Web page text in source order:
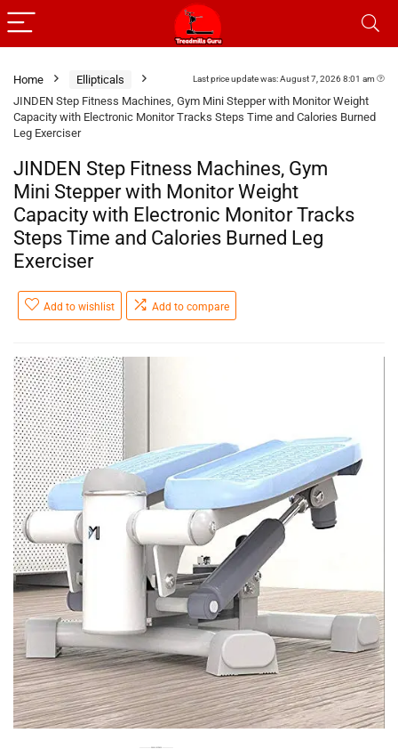
Last price update was: August 7, 2026 8:01 am
Home
Ellipticals
JINDEN Step Fitness Machines, Gym Mini Stepper with Monitor Weight
Capacity with Electronic Monitor Tracks Steps Time and Calories Burned
Leg Exerciser
JINDEN Step Fitness Machines, Gym
Mini Stepper with Monitor Weight
Capacity with Electronic Monitor Tracks
Steps Time and Calories Burned Leg
Exerciser
Add to wishlist Add to compare